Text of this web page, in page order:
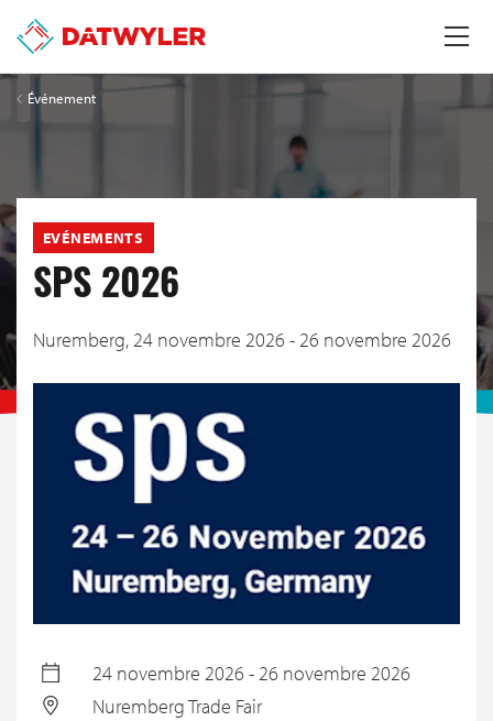
Événement
EVÉNEMENTS
SPS 2026
Nuremberg,24 novembre 2026 - 26 novembre 2026
24 novembre 2026 - 26 novembre 2026
Nuremberg Trade Fair